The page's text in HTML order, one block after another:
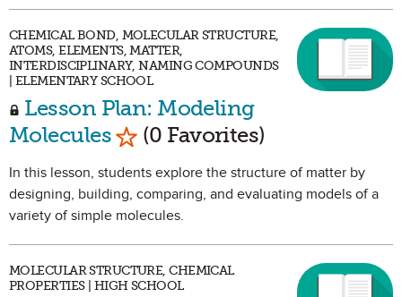
CHEMICAL BOND, MOLECULAR STRUCTURE,
ATOMS, ELEMENTS, MATTER,
INTERDISCIPLINARY, NAMING COMPOUNDS
| ELEMENTARY SCHOOL
Lesson Plan: Modeling
Molecules Mark as Favorite
(0 Favorites)
In this lesson, students explore the structure of matter by
designing, building, comparing, and evaluating models of a
variety of simple molecules.
MOLECULAR STRUCTURE, CHEMICAL
PROPERTIES | HIGH SCHOOL